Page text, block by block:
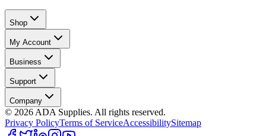
Shop
My Account
Business
Support
Company
© 2026 ADA Supplies. All rights reserved.
Privacy PolicyTerms of ServiceAccessibilitySitemap